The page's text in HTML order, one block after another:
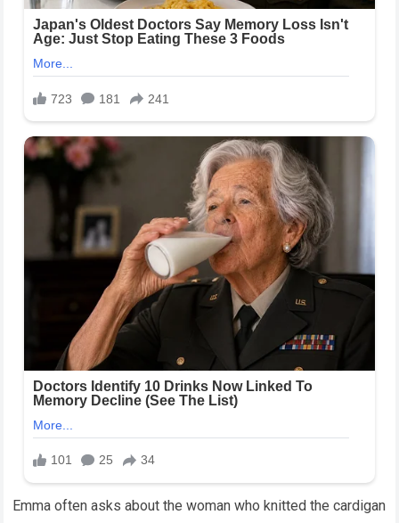
Emma often asks about the woman who knitted the cardigan